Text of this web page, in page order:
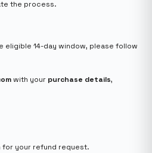
the process.
eligible 14-day window, please follow
with your purchase details,
for your refund request.